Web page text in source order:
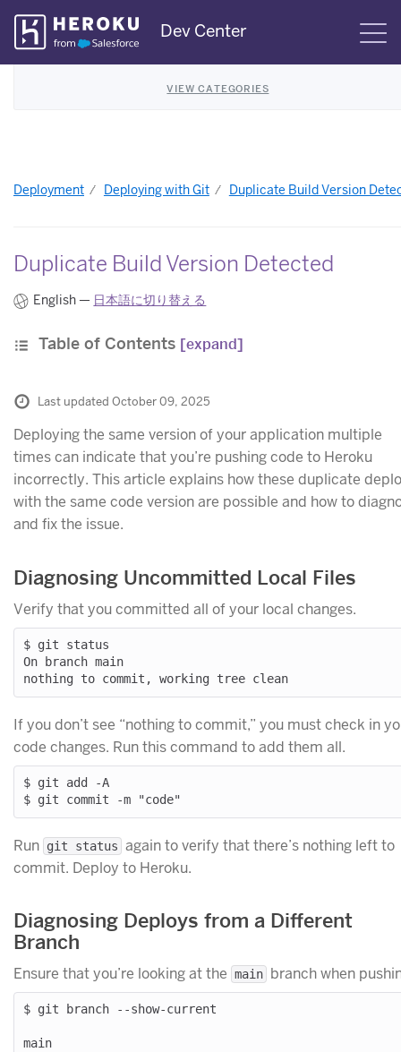
Skip
Navigation
Dev Center
VIEW CATEGORIES
Deployment Deploying with Git Duplicate Build Version
Duplicate Build Version Detected
English — 日本語に切り替える
Table of Contents [expand]
Last updated October 09, 2025
Deploying the same version of your application multiple
times can indicate that you’re pushing code to Heroku
incorrectly. This article explains how these duplicate
with the same code version are possible and how to
and fix the issue.
Diagnosing Uncommitted Local Files
Verify that you committed all of your local changes.
$ git status
On branch main
nothing to commit, working tree clean
If you don’t see “nothing to commit,” you must check in
code changes. Run this command to add them all.
$ git add -A
Run git status again to verify that there’s nothing left to
commit. Deploy to Heroku.
Diagnosing Deploys from a Different
Branch
Ensure that you’re looking at the main branch when
$ git branch --show-current
main